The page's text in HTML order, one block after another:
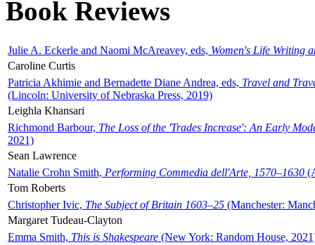
Book Reviews
Julie A. Eckerle and Naomi McAreavey, eds, Women's Life Writing
Caroline Curtis
Patricia Akhimie and Bernadette Diane Andrea, eds, Travel and
(Lincoln: University of Nebraska Press, 2019)
Leighla Khansari
Richmond Barbour, The Loss of the 'Trades Increase': An Early
2021)
Sean Lawrence
Natalie Crohn Smith, Performing Commedia dell'Arte, 1570–1630
Tom Roberts
Christopher Ivic, The Subject of Britain 1603–25 (Manchester:
Margaret Tudeau-Clayton
Emma Smith, This is Shakespeare (New York: Random House,